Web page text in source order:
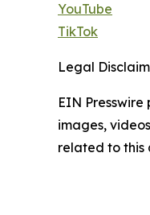
YouTube
TikTok
Legal
EIN
images,
related to this